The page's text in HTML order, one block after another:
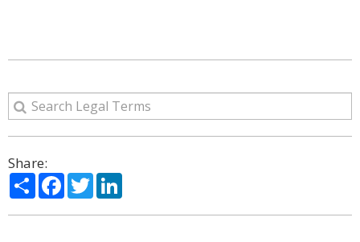
Share:
ShareFacebook
Twitter